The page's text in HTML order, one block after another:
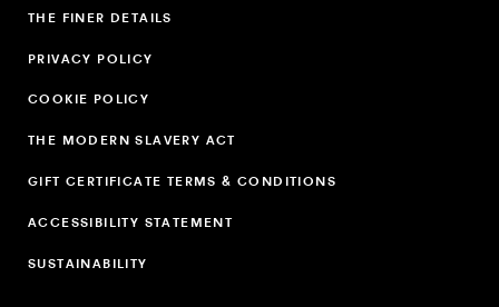
THE FINER DETAILS
PRIVACY POLICY
COOKIE POLICY
THE MODERN SLAVERY ACT
GIFT CERTIFICATE TERMS & CONDITIONS
ACCESSIBILITY STATEMENT
SUSTAINABILITY